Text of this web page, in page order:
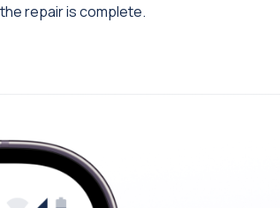
repair is complete.